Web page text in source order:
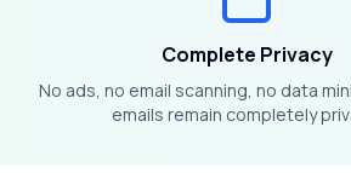
Complete Privacy
No ads, no email scanning, no data
emails remain completely